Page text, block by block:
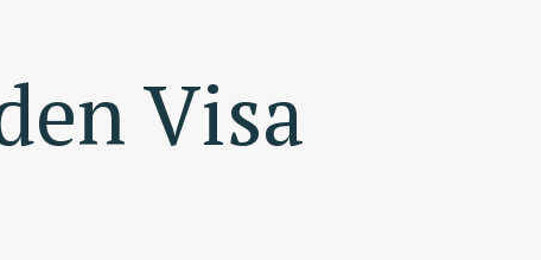
REGIONAL HEADQUARTERS
Visa